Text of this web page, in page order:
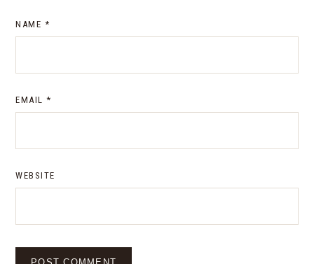
NAME *
EMAIL *
WEBSITE